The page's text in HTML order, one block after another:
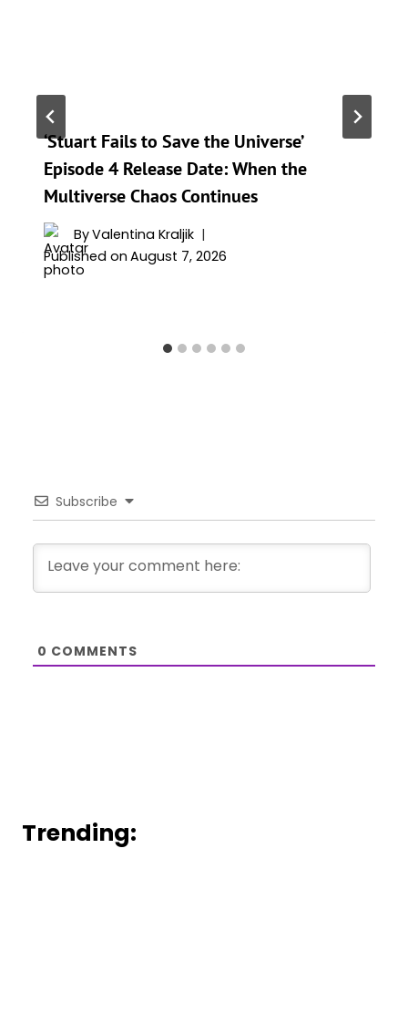
‘Stuart Fails to Save the Universe’
Episode 4 Release Date: When the
Multiverse Chaos Continues
ByValentina Kraljik
Published on August 7, 2026
Subscribe
0 COMMENTS
Trending: